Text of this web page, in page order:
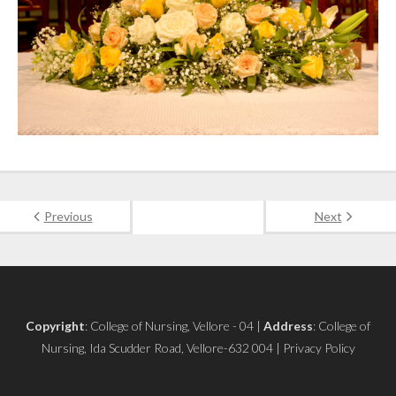
Previous Next
Copyright: College of Nursing, Vellore - 04 | Address: College of
Nursing, Ida Scudder Road, Vellore-632 004 | Privacy Policy